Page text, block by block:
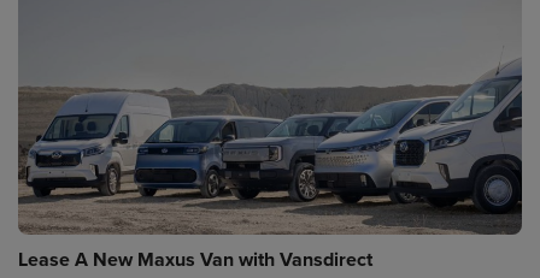
Lease A New Maxus Van with Vansdirect